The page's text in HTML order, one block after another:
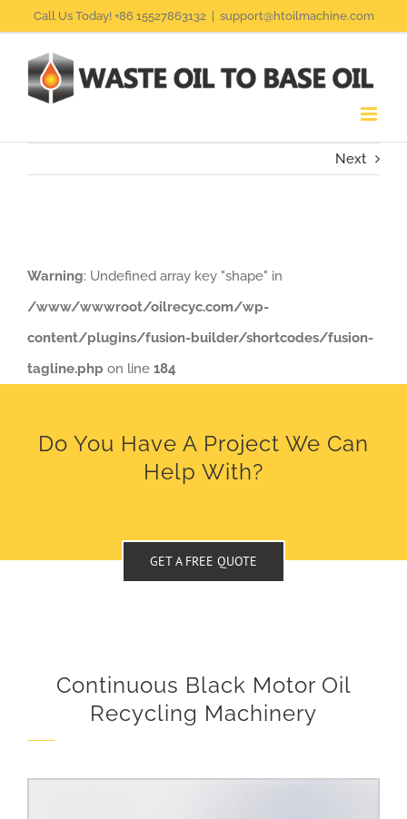
content
Call Us Today! +86 15527863132 support@htoilmachine.com
Next
Warning: Undefined array key "shape" in
/www/wwwroot/oilrecyc.com/wp-
content/plugins/fusion-builder/shortcodes/fusion-
tagline.php on line 184
Do You Have A Project We Can
Help With?
GET A FREE QUOTE
Continuous Black Motor Oil
Recycling Machinery